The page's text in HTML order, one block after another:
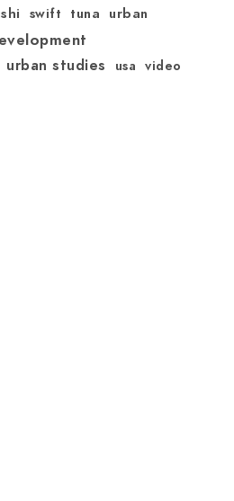
swift tuna urban
urban studies usa video